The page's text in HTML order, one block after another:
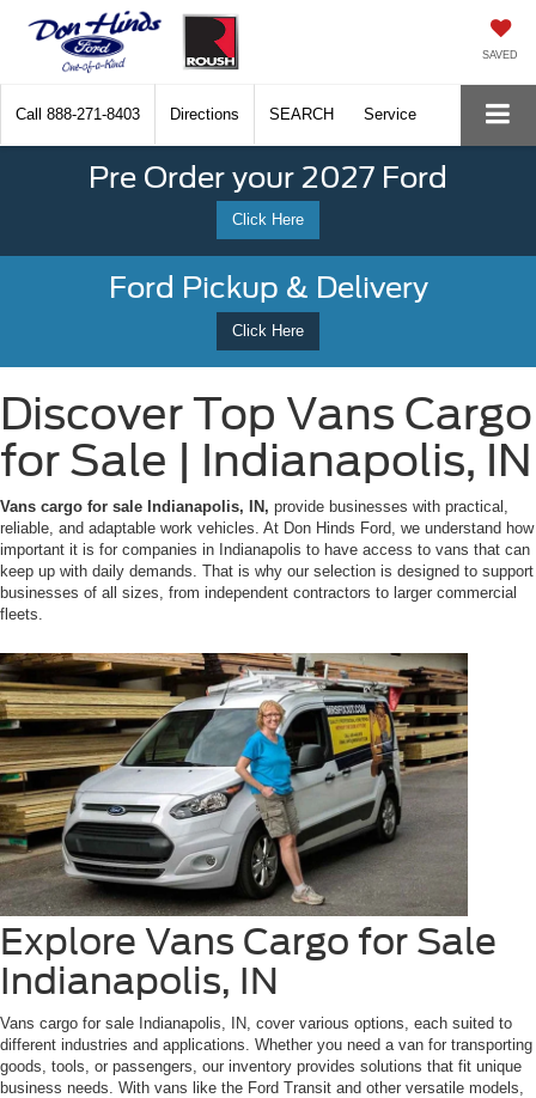
SAVED
Call 888-271-8403 Directions SEARCH Service
Pre Order your 2027 Ford
Click Here
Ford Pickup & Delivery
Click Here
Discover Top Vans Cargo
for Sale | Indianapolis, IN
Vans cargo for sale Indianapolis, IN, provide businesses with practical,
reliable, and adaptable work vehicles. At Don Hinds Ford, we understand how
important it is for companies in Indianapolis to have access to vans that can
keep up with daily demands. That is why our selection is designed to support
businesses of all sizes, from independent contractors to larger commercial
fleets.
Explore Vans Cargo for Sale
Indianapolis, IN
Vans cargo for sale Indianapolis, IN, cover various options, each suited to
different industries and applications. Whether you need a van for transporting
goods, tools, or passengers, our inventory provides solutions that fit unique
business needs. With vans like the Ford Transit and other versatile models,